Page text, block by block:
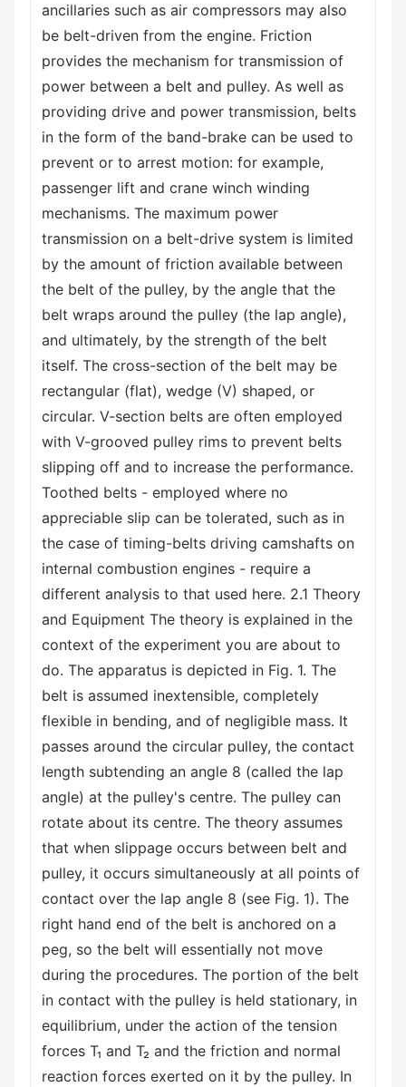
ancillaries such as air compressors may also
be belt-driven from the engine. Friction
provides the mechanism for transmission of
power between a belt and pulley. As well as
providing drive and power transmission, belts
in the form of the band-brake can be used to
prevent or to arrest motion: for example,
passenger lift and crane winch winding
mechanisms. The maximum power
transmission on a belt-drive system is limited
by the amount of friction available between
the belt of the pulley, by the angle that the
belt wraps around the pulley (the lap angle),
and ultimately, by the strength of the belt
itself. The cross-section of the belt may be
rectangular (flat), wedge (V) shaped, or
circular. V-section belts are often employed
with V-grooved pulley rims to prevent belts
slipping off and to increase the performance.
Toothed belts - employed where no
appreciable slip can be tolerated, such as in
the case of timing-belts driving camshafts on
internal combustion engines - require a
different analysis to that used here. 2.1 Theory
and Equipment The theory is explained in the
context of the experiment you are about to
do. The apparatus is depicted in Fig. 1. The
belt is assumed inextensible, completely
flexible in bending, and of negligible mass. It
passes around the circular pulley, the contact
length subtending an angle 8 (called the lap
angle) at the pulley's centre. The pulley can
rotate about its centre. The theory assumes
that when slippage occurs between belt and
pulley, it occurs simultaneously at all points of
contact over the lap angle 8 (see Fig. 1). The
right hand end of the belt is anchored on a
peg, so the belt will essentially not move
during the procedures. The portion of the belt
in contact with the pulley is held stationary, in
equilibrium, under the action of the tension
forces T₁ and T₂ and the friction and normal
reaction forces exerted on it by the pulley. In